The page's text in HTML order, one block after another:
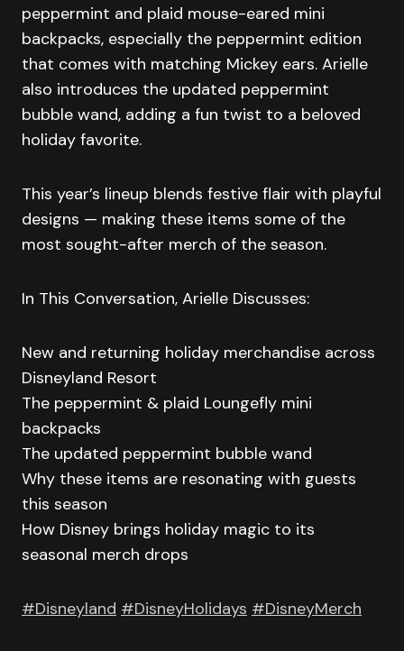
peppermint and plaid mouse-eared mini
backpacks, especially the peppermint edition
that comes with matching Mickey ears. Arielle
also introduces the updated peppermint
bubble wand, adding a fun twist to a beloved
holiday favorite.
This year’s lineup blends festive flair with playful
designs — making these items some of the
most sought-after merch of the season.
In This Conversation, Arielle Discusses:
New and returning holiday merchandise across
Disneyland Resort
The peppermint & plaid Loungefly mini
backpacks
The updated peppermint bubble wand
Why these items are resonating with guests
this season
How Disney brings holiday magic to its
seasonal merch drops
#Disneyland #DisneyHolidays #DisneyMerch